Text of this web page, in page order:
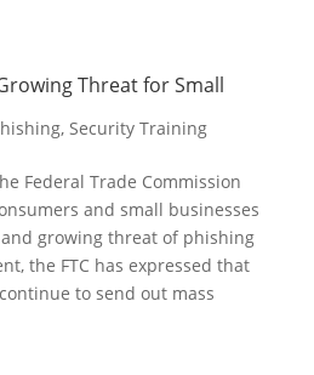
Threat for Small
, Security Training
Federal Trade Commission
and small businesses
growing threat of phishing
the FTC has expressed that
to send out mass